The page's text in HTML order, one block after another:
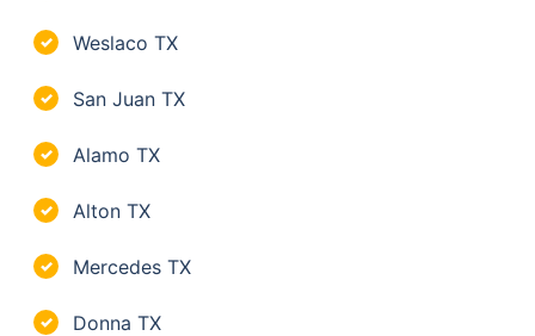
✓ Weslaco TX
✓ San Juan TX
✓ Alamo TX
✓ Alton TX
✓ Mercedes TX
✓ Donna TX